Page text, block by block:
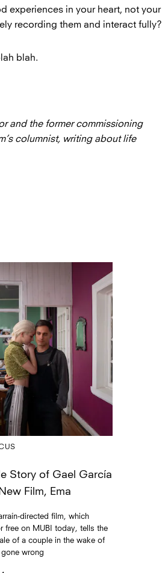
experiences in your heart, not your
recording them and interact fully?
blah.
and the former commissioning
columnist, writing about life
Story of Gael García
Film, Ema
directed film, which
free on MUBI today, tells the
of a couple in the wake of
wrong